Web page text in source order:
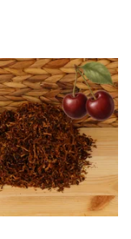
(Medium) No.3
Cherry) Shag
Tobacco
7 SIZES